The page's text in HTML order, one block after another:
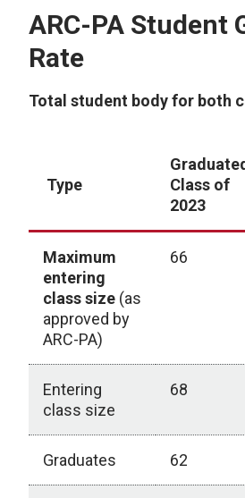
ARC-PA Student
Rate
Total student body for both
Type
Graduated
Class of
2023
Maximum
entering
class size (as
approved by
ARC-PA)
66
Entering
class size
68
Graduates 62